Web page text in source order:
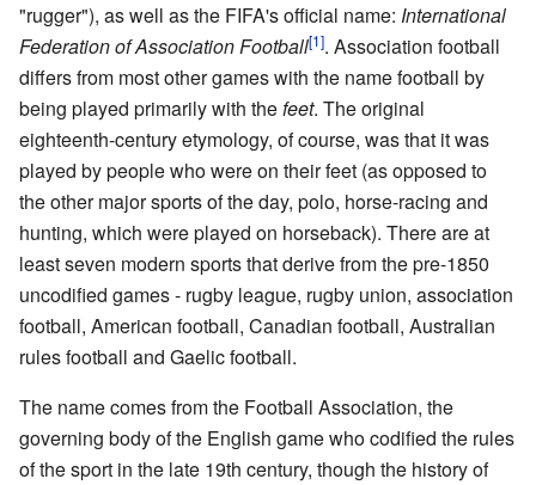
"rugger"), as well as the FIFA's official name: International
Federation of Association Football
. Association football
differs from most other games with the name football by
being played primarily with thefeet. The original
eighteenth-century etymology, of course, was that it was
played by people who were on their feet (as opposed to
the other major sports of the day, polo, horse-racing and
hunting, which were played on horseback). There are at
least seven modern sports that derive from the pre-1850
uncodified games - rugby league, rugby union, association
football, American football, Canadian football, Australian
rules football and Gaelic football.
The name comes from the Football Association, the
governing body of the English game who codified the rules
of the sport in the late 19th century, though the history of